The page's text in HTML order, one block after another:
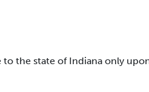
the state of Indiana only